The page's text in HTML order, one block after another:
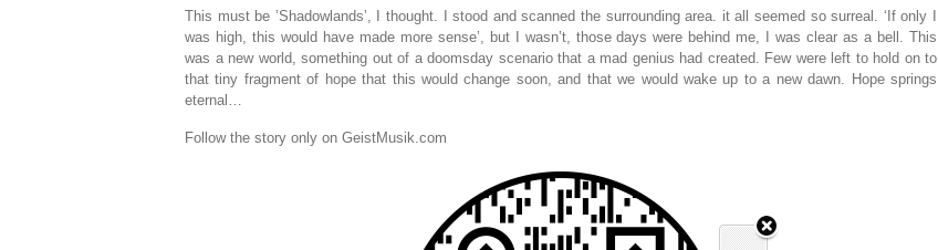
This must be ’Shadowlands’, I thought. I stood and scanned the surrounding area. it all seemed so surreal. ‘If only I
was high, this would have made more sense’, but I wasn’t, those days were behind me, I was clear as a bell. This
was a new world, something out of a doomsday scenario that a mad genius had created. Few were left to hold on to
that tiny fragment of hope that this would change soon, and that we would wake up to a new dawn. Hope springs
eternal…
Follow the story only on GeistMusik.com